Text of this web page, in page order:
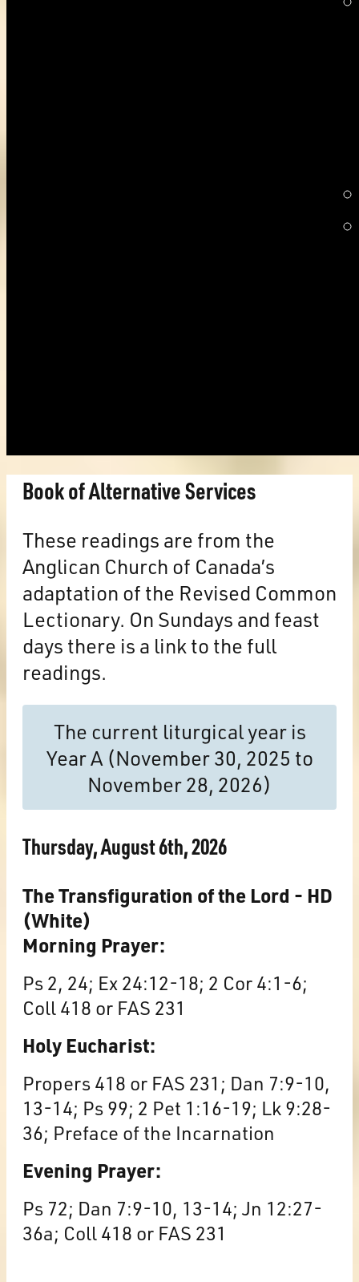
Book of Alternative Services
These readings are from the
Anglican Church of Canada’s
adaptation of the Revised Common
Lectionary. On Sundays and feast
days there is a link to the full
readings.
The current liturgical year is
Year A (November 30, 2025 to
November 28, 2026)
Thursday, August 6th, 2026
The Transfiguration of the Lord - HD
(White)
Morning Prayer:
Ps 2, 24; Ex 24:12-18; 2 Cor 4:1-6;
Coll 418 or FAS 231
Holy Eucharist:
Propers 418 or FAS 231; Dan 7:9-10,
13-14; Ps 99; 2 Pet 1:16-19; Lk 9:28-
36; Preface of the Incarnation
Evening Prayer:
Ps 72; Dan 7:9-10, 13-14; Jn 12:27-
36a; Coll 418 or FAS 231